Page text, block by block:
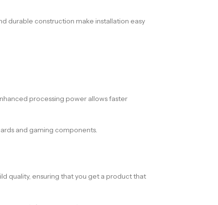
durable construction make installation easy
processing power allows faster
and gaming components.
quality, ensuring that you get a product that